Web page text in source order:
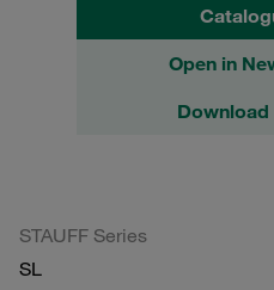
Open in
Download
STAUFF Series
SL